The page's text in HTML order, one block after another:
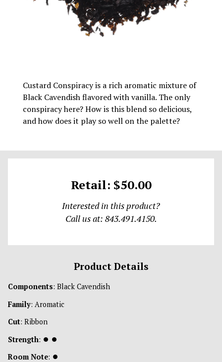
Custard Conspiracy is a rich aromatic mixture of
Black Cavendish flavored with vanilla. The only
conspiracy here? How is this blend so delicious,
and how does it play so well on the palette?
Retail: $50.00
Interested in this product?
Call us at: 843.491.4150.
Product Details
Components: Black Cavendish
Family: Aromatic
Cut: Ribbon
Strength: ⏺ ⏺
Room Note: ⏺